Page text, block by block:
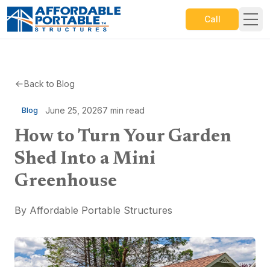
Call
Back to Blog
Blog June 25, 20267 min read
How to Turn Your Garden
Shed Into a Mini
Greenhouse
By Affordable Portable Structures